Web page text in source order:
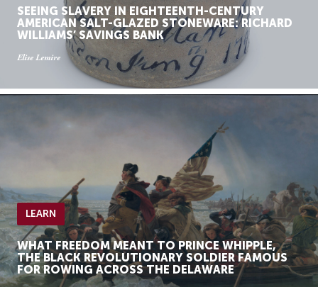
SEEING SLAVERY IN EIGHTEENTH-CENTURY
AMERICAN SALT-GLAZED STONEWARE: RICHARD
WILLIAMS’ SAVINGS BANK
Elise Lemire
LEARN
WHAT FREEDOM MEANT TO PRINCE WHIPPLE,
THE BLACK REVOLUTIONARY SOLDIER FAMOUS
FOR ROWING ACROSS THE DELAWARE